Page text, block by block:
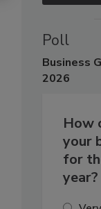
Poll
Business
2026
How
your
for
year?